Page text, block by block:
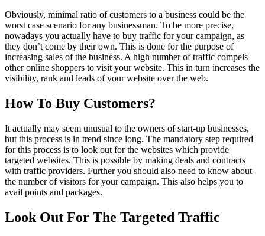
Obviously, minimal ratio of customers to a business could be the
worst case scenario for any businessman. To be more precise,
nowadays you actually have to buy traffic for your campaign, as
they don’t come by their own. This is done for the purpose of
increasing sales of the business. A high number of traffic compels
other online shoppers to visit your website. This in turn increases the
visibility, rank and leads of your website over the web.
How To Buy Customers?
It actually may seem unusual to the owners of start-up businesses,
but this process is in trend since long. The mandatory step required
for this process is to look out for the websites which provide
targeted websites. This is possible by making deals and contracts
with traffic providers. Further you should also need to know about
the number of visitors for your campaign. This also helps you to
avail points and packages.
Look Out For The Targeted Traffic